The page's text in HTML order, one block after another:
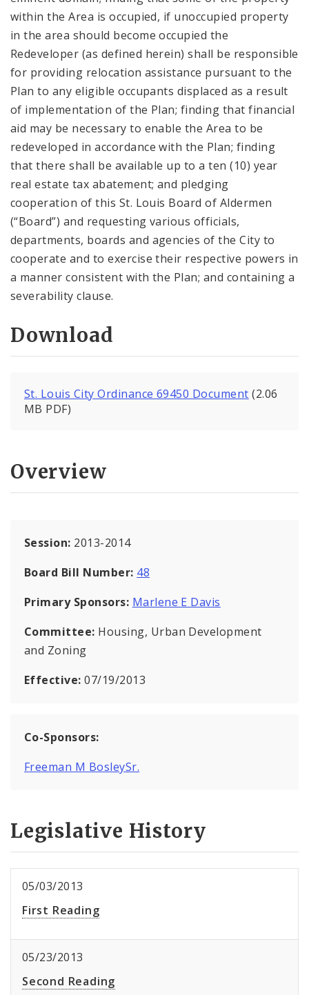
within the Area is occupied, if unoccupied property
in the area should become occupied the
Redeveloper (as defined herein) shall be responsible
for providing relocation assistance pursuant to the
Plan to any eligible occupants displaced as a result
of implementation of the Plan; finding that financial
aid may be necessary to enable the Area to be
redeveloped in accordance with the Plan; finding
that there shall be available up to a ten (10) year
real estate tax abatement; and pledging
cooperation of this St. Louis Board of Aldermen
(“Board”) and requesting various officials,
departments, boards and agencies of the City to
cooperate and to exercise their respective powers in
a manner consistent with the Plan; and containing a
severability clause.
Download
St. Louis City Ordinance 69450 Document (2.06
MB PDF)
Overview
Session: 2013-2014
Board Bill Number: 48
Primary Sponsors: Marlene E Davis
Committee: Housing, Urban Development
and Zoning
Effective:07/19/2013
Co-Sponsors:
Freeman M BosleySr.
Legislative History
05/03/2013
First Reading
05/23/2013
Second Reading